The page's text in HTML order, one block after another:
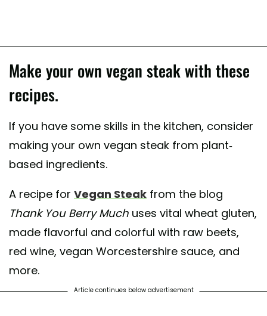
Make your own vegan steak with these
recipes.
If you have some skills in the kitchen, consider
making your own vegan steak from plant-
based ingredients.
A recipe for Vegan Steak from the blog
Thank You Berry Much uses vital wheat gluten,
made flavorful and colorful with raw beets,
red wine, vegan Worcestershire sauce, and
more.
Article continues below advertisement